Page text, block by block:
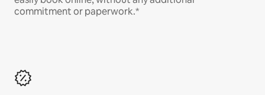
commitment or paperwork.*